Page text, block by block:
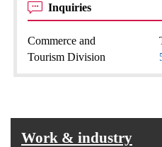
Inquiries
Commerce and
Tourism Division
Work & industry